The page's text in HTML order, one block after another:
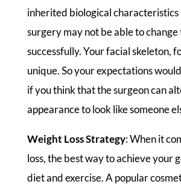
inherited biological characteristics
surgery may not be able to change
successfully. Your facial skeleton,
unique. So your expectations
if you think that the surgeon can
appearance to look like someone
Weight Loss Strategy: When it
loss, the best way to achieve your
diet and exercise. A popular